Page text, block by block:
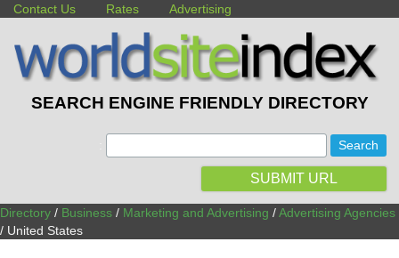
Contact Us Rates Advertising
SEARCH ENGINE FRIENDLY DIRECTORY
SUBMIT URL
Directory / Business / Marketing and Advertising /Advertising Agencies
/ United States